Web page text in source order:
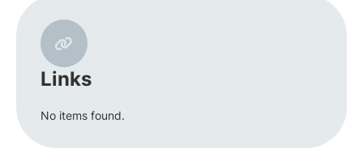
Links
No items found.